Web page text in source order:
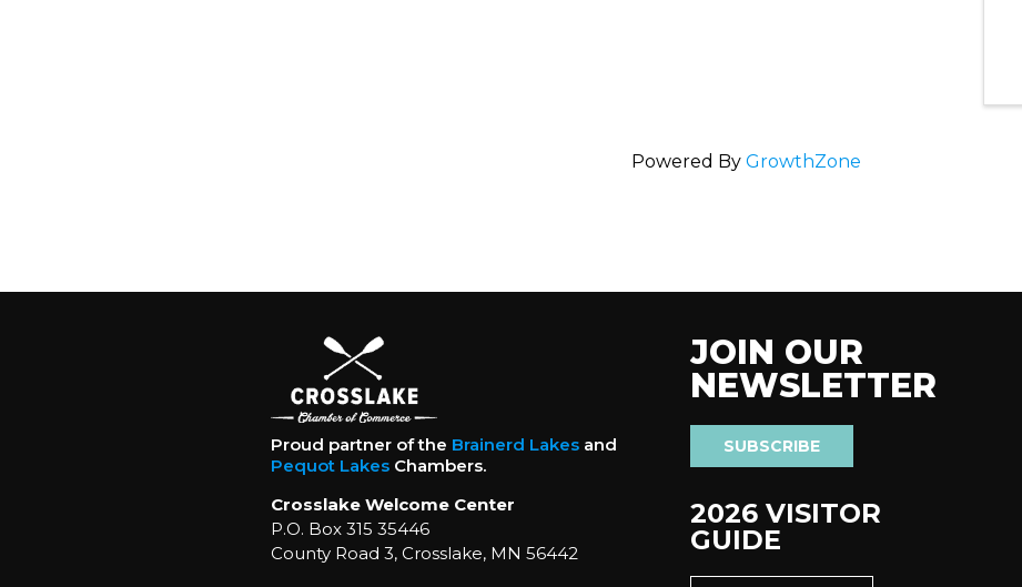
Powered By GrowthZone
Proud partner of the Brainerd Lakesand
Pequot LakesChambers.
Crosslake Welcome Center
P.O. Box 315 35446
County Road 3, Crosslake, MN 56442
JOIN OUR
NEWSLETTER
SUBSCRIBE
2026 VISITOR
GUIDE